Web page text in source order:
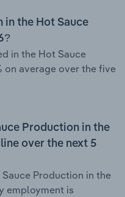
in the Hot Sauce
in the Hot Sauce
on average over the five
Production in the
over the next 5
Production in the
employment is